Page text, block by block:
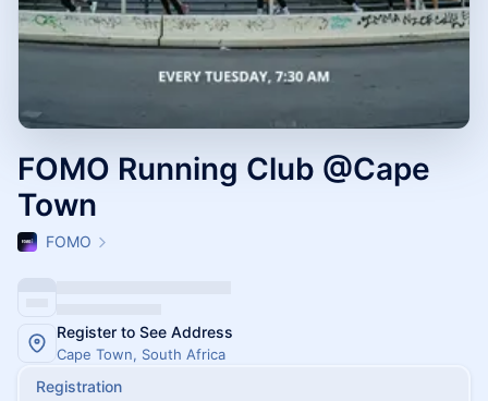
FOMO Running Club @Cape
Town
FOMO
Register to See Address
Cape Town, South Africa
Registration